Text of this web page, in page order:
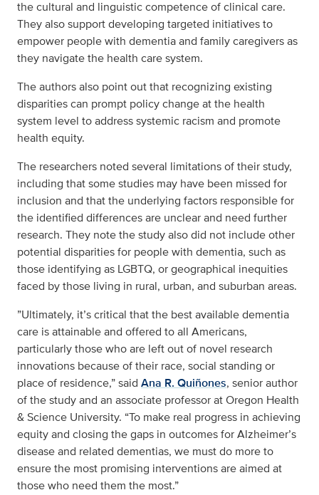
the cultural and linguistic competence of clinical care.
They also support developing targeted initiatives to
empower people with dementia and family caregivers as
they navigate the health care system.
The authors also point out that recognizing existing
disparities can prompt policy change at the health
system level to address systemic racism and promote
health equity.
The researchers noted several limitations of their study,
including that some studies may have been missed for
inclusion and that the underlying factors responsible for
the identified differences are unclear and need further
research. They note the study also did not include other
potential disparities for people with dementia, such as
those identifying as LGBTQ, or geographical inequities
faced by those living in rural, urban, and suburban areas.
”Ultimately, it’s critical that the best available dementia
care is attainable and offered to all Americans,
particularly those who are left out of novel research
innovations because of their race, social standing or
place of residence,” said Ana R. Quiñones, senior author
of the study and an associate professor at Oregon Health
& Science University. “To make real progress in achieving
equity and closing the gaps in outcomes for Alzheimer’s
disease and related dementias, we must do more to
ensure the most promising interventions are aimed at
those who need them the most.”